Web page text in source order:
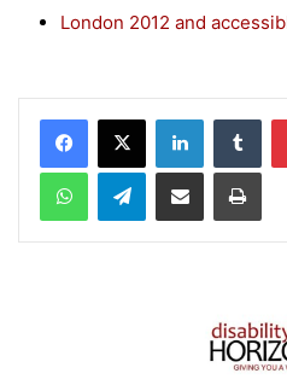
London 2012 and
Telegram